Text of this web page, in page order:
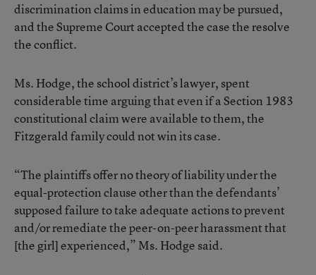
discrimination claims in education may be pursued,
and the Supreme Court accepted the case the resolve
the conflict.
Ms. Hodge, the school district’s lawyer, spent
considerable time arguing that even if a Section 1983
constitutional claim were available to them, the
Fitzgerald family could not win its case.
“The plaintiffs offer no theory of liability under the
equal-protection clause other than the defendants’
supposed failure to take adequate actions to prevent
and/or remediate the peer-on-peer harassment that
[the girl] experienced,” Ms. Hodge said.